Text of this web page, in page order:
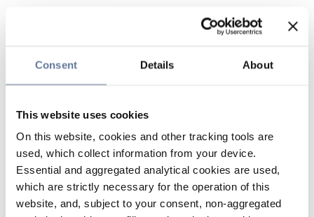
Consent Details About
This website uses cookies
On this website, cookies and other tracking tools are
used, which collect information from your device.
Essential and aggregated analytical cookies are used,
which are strictly necessary for the operation of this
website, and, subject to your consent, non-aggregated